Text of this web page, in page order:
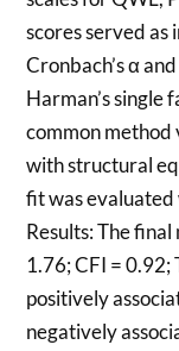
scores served as
Cronbach’s α
Harman’s
common method
with structural
fit was evaluated
Results: The
1.76; CFI = 0.92;
positively
negatively